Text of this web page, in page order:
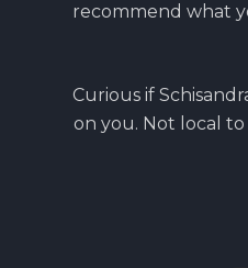
recommend what
Curious if
on you. Not local